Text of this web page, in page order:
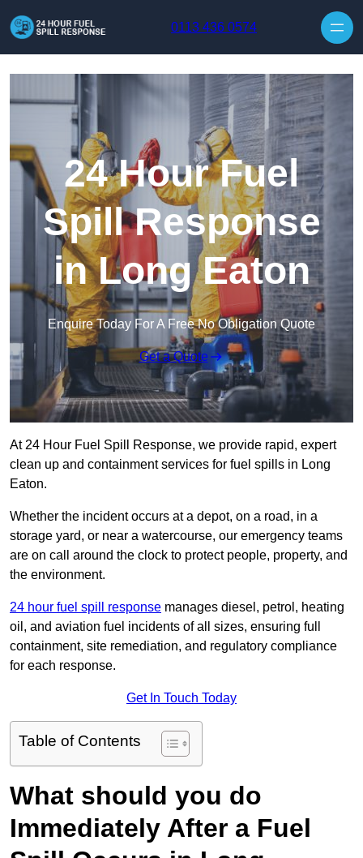
0113 436 0574
24 Hour Fuel
Spill Response
in Long Eaton
Enquire Today For A Free No Obligation Quote
Get a Quote
At 24 Hour Fuel Spill Response, we provide rapid, expert
clean up and containment services for fuel spills in Long
Eaton.
Whether the incident occurs at a depot, on a road, in a
storage yard, or near a watercourse, our emergency teams
are on call around the clock to protect people, property, and
the environment.
24 hour fuel spill response manages diesel, petrol, heating
oil, and aviation fuel incidents of all sizes, ensuring full
containment, site remediation, and regulatory compliance
for each response.
Get In Touch Today
Table of Contents
What should you do
Immediately After a Fuel